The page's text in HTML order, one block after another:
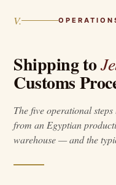
V.
Shipping to
Customs
The five operational
from an Egyptian
warehouse — and the